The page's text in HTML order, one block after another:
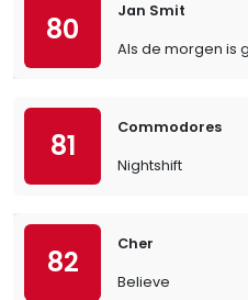
80
Jan Smit
Als de morgen is
81
Commodores
Nightshift
82
Cher
Believe